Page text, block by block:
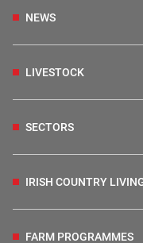
NEWS
LIVESTOCK
SECTORS
IRISH COUNTRY
FARM PROGRAMMES